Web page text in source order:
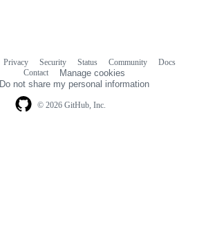
© 2026 GitHub, Inc.
Privacy Security Status Community
Docs
Contact
Manage cookies
Do not share my personal information